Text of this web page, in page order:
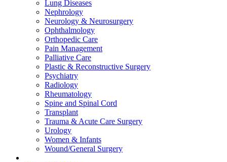
Lung Diseases
Nephrology
Neurology & Neurosurgery
Ophthalmology
Orthopedic Care
Pain Management
Palliative Care
Plastic & Reconstructive Surgery
Psychiatry
Radiology
Rheumatology
Spine and Spinal Cord
Transplant
Trauma & Acute Care Surgery
Urology
Women & Infants
Wound/General Surgery